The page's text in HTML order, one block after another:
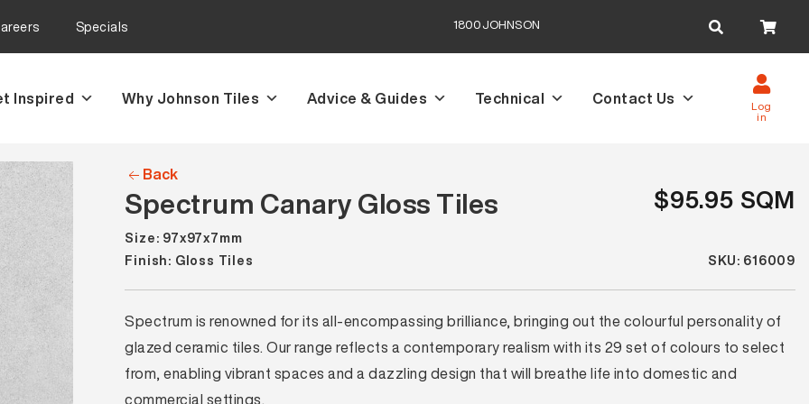
Specials 1800JOHNSON
for:
Inspired Why Johnson Tiles Advice & Guides Technical Contact Us Log
in
Back
Spectrum Canary Gloss Tiles $95.95 SQM
Size: 97x97x7mm
Finish: Gloss Tiles
SKU: 616009
Spectrum is renowned for its all-encompassing brilliance, bringing out the colourful personality of
glazed ceramic tiles. Our range reflects a contemporary realism with its 29 set of colours to select
from, enabling vibrant spaces and a dazzling design that will breathe life into domestic and
commercial settings.